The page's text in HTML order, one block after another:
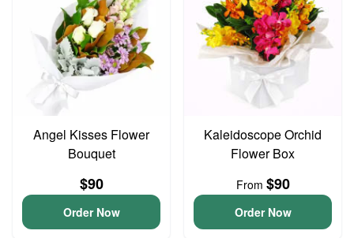
Angel Kisses Flower
Bouquet
$90
Order Now
Kaleidoscope Orchid
Flower Box
From $90
Order Now